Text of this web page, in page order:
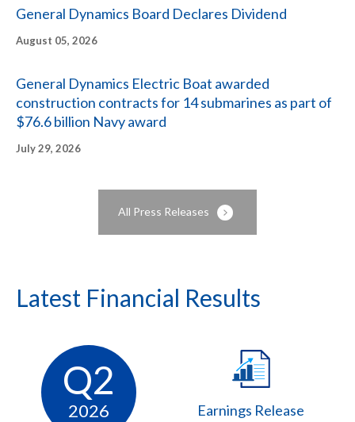
General Dynamics Board Declares Dividend
August 05, 2026
General Dynamics Electric Boat awarded
construction contracts for 14 submarines as part of
$76.6 billion Navy award
July 29, 2026
All Press Releases
Latest Financial Results
Q2
2026 Earnings Release